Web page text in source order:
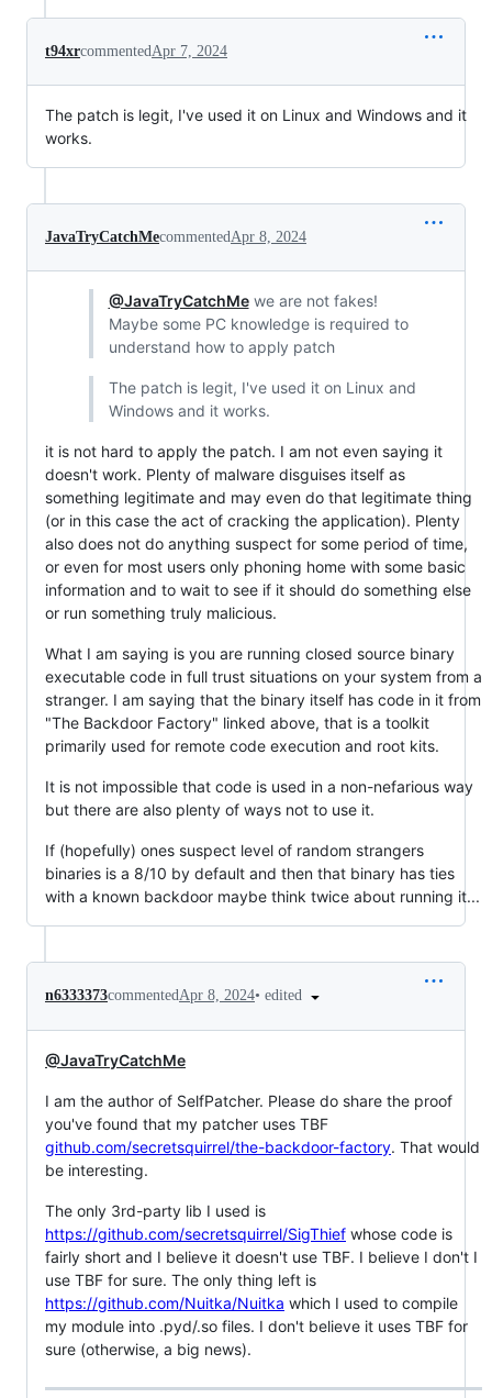
t94xrcommented Apr 7, 2024
The patch is legit, I've used it on Linux and Windows and it
works.
JavaTryCatchMecommented Apr 8, 2024
@JavaTryCatchMewe are not fakes!
Maybe some PC knowledge is required to
understand how to apply patch
The patch is legit, I've used it on Linux and
Windows and it works.
it is not hard to apply the patch. I am not even saying it
doesn't work. Plenty of malware disguises itself as
something legitimate and may even do that legitimate thing
(or in this case the act of cracking the application). Plenty
also does not do anything suspect for some period of time,
or even for most users only phoning home with some basic
information and to wait to see if it should do something else
or run something truly malicious.
What I am saying is you are running closed source binary
executable code in full trust situations on your system from a
stranger. I am saying that the binary itself has code in it from
"The Backdoor Factory" linked above, that is a toolkit
primarily used for remote code execution and root kits.
It is not impossible that code is used in a non-nefarious way
but there are also plenty of ways not to use it.
If (hopefully) ones suspect level of random strangers
binaries is a 8/10 by default and then that binary has ties
with a known backdoor maybe think twice about running it...
n6333373commentedApr 8, 2024• edited
@JavaTryCatchMe
I am the author of SelfPatcher. Please do share the proof
you've found that my patcher uses TBF
github.com/secretsquirrel/the-backdoor-factory. That would
be interesting.
The only 3rd-party lib I used is
https://github.com/secretsquirrel/SigThief whose code is
fairly short and I believe it doesn't use TBF. I believe I don't I
use TBF for sure. The only thing left is
https://github.com/Nuitka/Nuitka which I used to compile
my module into .pyd/.so files. I don't believe it uses TBF for
sure (otherwise, a big news).